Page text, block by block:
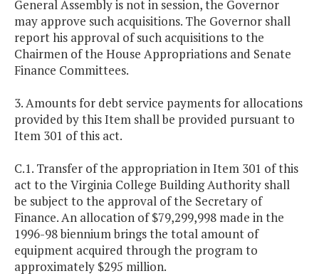
General Assembly is not in session, the Governor
may approve such acquisitions. The Governor shall
report his approval of such acquisitions to the
Chairmen of the House Appropriations and Senate
Finance Committees.
3. Amounts for debt service payments for allocations
provided by this Item shall be provided pursuant to
Item 301 of this act.
C.1. Transfer of the appropriation in Item 301 of this
act to the Virginia College Building Authority shall
be subject to the approval of the Secretary of
Finance. An allocation of $79,299,998 made in the
1996-98 biennium brings the total amount of
equipment acquired through the program to
approximately $295 million.